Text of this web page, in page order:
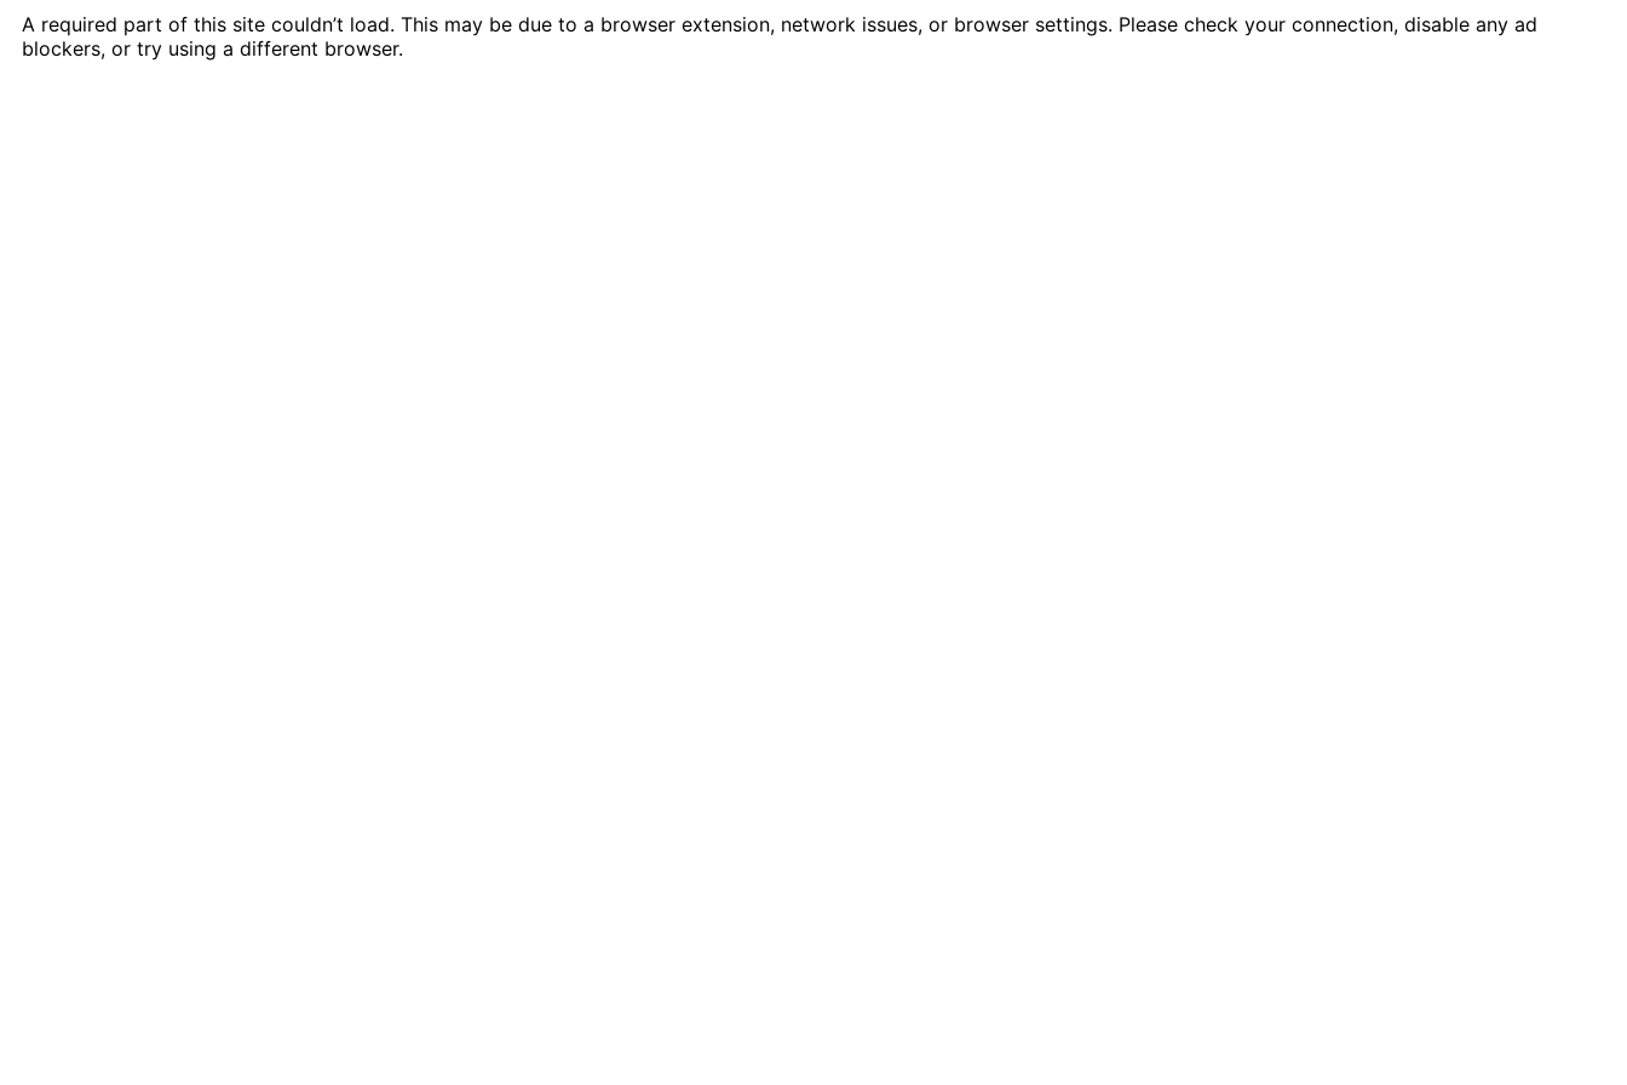
A required part of this site couldn’t load. This may be due to a browser extension, network issues, or browser settings. Please check your connection, disable any ad
blockers, or try using a different browser.